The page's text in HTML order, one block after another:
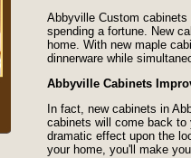
Abbyville Custom
spending a fortune. New
home. With new maple
dinnerware while
Abbyville Cabinets
In fact, new cabinets in
cabinets will come back to
dramatic effect upon the
your home, you'll make